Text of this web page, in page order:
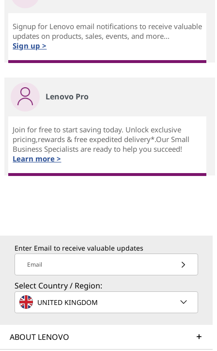
Signup for Lenovo email notifications to receive valuable
updates on products, sales, events, and more...
Sign up >
Lenovo Pro
Join for free to start saving today. Unlock exclusive
pricing,rewards & free expedited delivery*.Our Small
Business Specialists are ready to help you succeed!
Learn more >
Enter Email to receive valuable updates
Email
Select Country / Region:
UNITED KINGDOM
ABOUT LENOVO